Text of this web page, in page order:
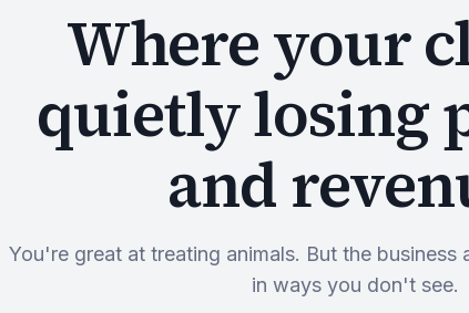
Where your
quietly losing
and
You're great at treating animals. But the business
in ways you don't see.